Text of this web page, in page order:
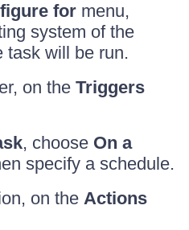
for menu,
system of the
task will be run.
on the Triggers
, choose On a
specify a schedule.
on the Actions